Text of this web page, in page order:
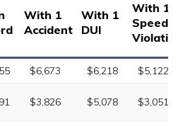
With 1
Accident
With 1
DUI
With 1
Speeding
Violation
$6,673 $6,218
$5,122
$3,826 $5,078 $3,051